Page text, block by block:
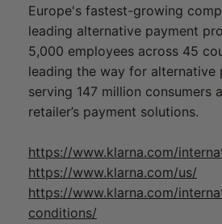
Europe's fastest-growing
leading alternative payment
5,000 employees across 45
leading the way for alternative
serving 147 million consumers
retailer’s payment solutions.
https://www.klarna.com/
https://www.klarna.com/us/
https://www.klarna.com/
conditions/